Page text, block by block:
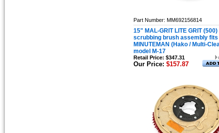
Part Number: MM692156814
15" MAL-GRIT LITE GRIT (500)
scrubbing brush assembly fits
MINUTEMAN (Hako / Multi-
model M-17
Retail Price: $347.31
Our Price: $157.87